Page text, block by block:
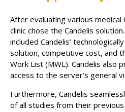
After evaluating various
clinic chose the Candelis
included Candelis’
solution, competitive cost, and
Work List (MWL). Candelis also
access to the server’s general
Furthermore, Candelis
of all studies from their previous